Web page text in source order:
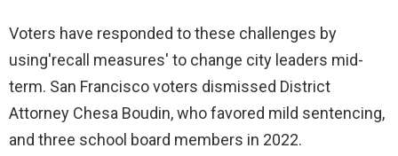
Voters have responded to these challenges by
using'recall measures' to change city leaders mid-
term. San Francisco voters dismissed District
Attorney Chesa Boudin, who favored mild sentencing,
and three school board members in 2022.